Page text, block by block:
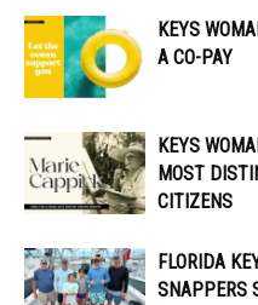
KEYS
A CO-PAY
KEYS
MOST
CITIZENS
FLORIDA
SNAPPERS